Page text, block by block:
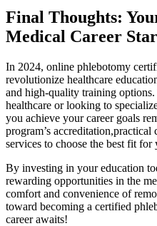
Final Thoughts:
Medical Career
In 2024, online phlebotomy
revolutionize healthcare
and⁤ high-quality training
healthcare or looking to
you achieve your career goals
⁣program’s accreditation,practical
services to ⁣choose the best fit for
By investing in⁤ your education
rewarding opportunities ⁣in ​the
comfort and convenience of
⁤toward‍ becoming a certified
career awaits!